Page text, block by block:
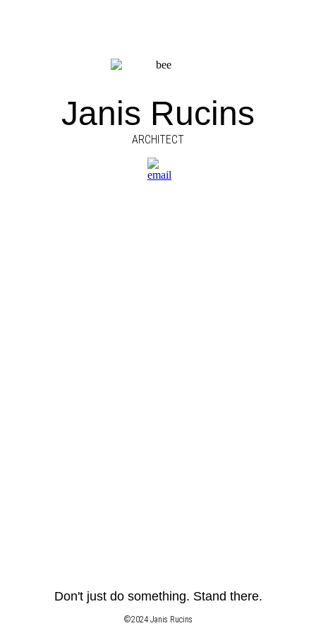
Janis Rucins
ARCHITECT
Don't just do something. Stand there.
©2024 Janis Rucins